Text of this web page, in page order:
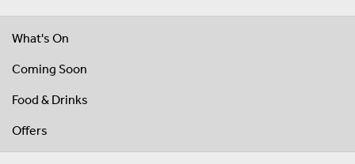
What's On
Coming Soon
Food & Drinks
Offers